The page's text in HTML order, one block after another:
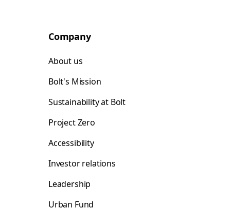
Company
About us
Bolt's Mission
Sustainability at Bolt
Project Zero
Accessibility
Investor relations
Leadership
Urban Fund